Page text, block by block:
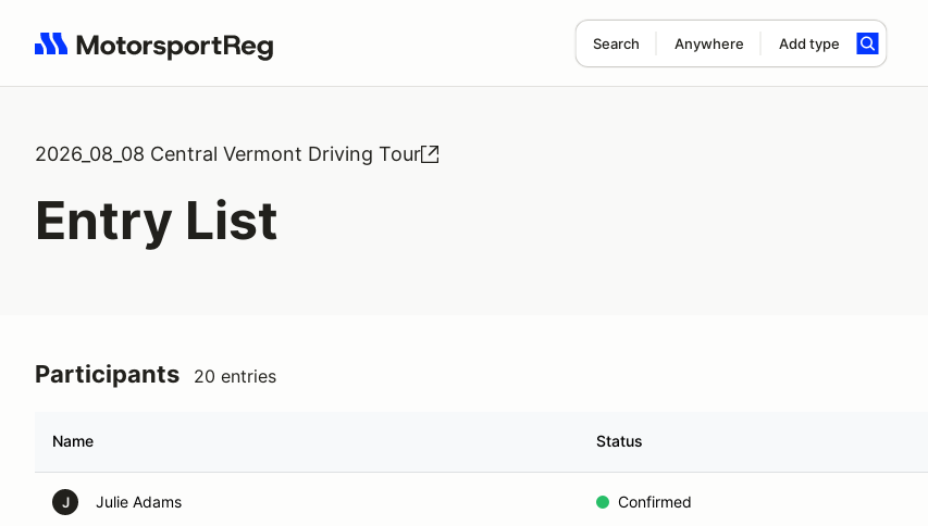
Search Anywhere Add type
Search results: No search term
2026_08_08 Central Vermont Driving Tour
Entry List
Participants 20 entries
Name Status
J Julie Adams Confirmed